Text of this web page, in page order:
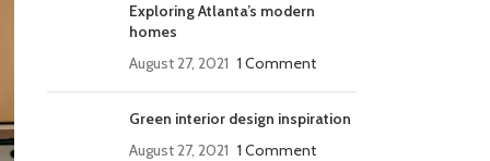
Exploring Atlanta’s modern
homes
August 27, 2021 1 Comment
Green interior design inspiration
August 27, 2021 1 Comment